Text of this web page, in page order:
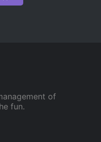
of
fun.